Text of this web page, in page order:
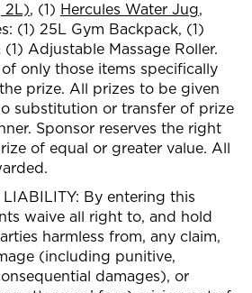
2L), (1) Hercules Water Jug,
(1) 25L Gym Backpack, (1)
Adjustable Massage Roller.
only those items specifically
prize. All prizes to be given
substitution or transfer of prize
Sponsor reserves the right
of equal or greater value. All
By entering this
waive all right to, and hold
harmless from, any claim,
(including punitive,
damages), or